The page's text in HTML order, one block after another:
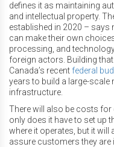
defines it as maintaining
and intellectual property.
established in 2020 – says
can make their own
processing, and
foreign actors. Building
Canada’s recent federal
years to build a large-
infrastructure.
There will also be costs
only does it have to set up
where it operates, but it will
assure customers they are